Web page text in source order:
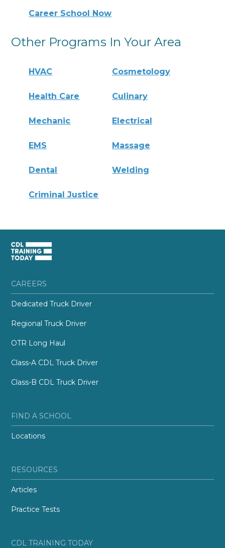
Career School Now
Other Programs In Your Area
HVAC Cosmetology
Health Care Culinary
Mechanic Electrical
EMS Massage
Dental Welding
Criminal Justice
CAREERS
Dedicated Truck Driver
Regional Truck Driver
OTR Long Haul
Class-A CDL Truck Driver
Class-B CDL Truck Driver
FIND A SCHOOL
Locations
RESOURCES
Articles
Practice Tests
CDL TRAINING TODAY